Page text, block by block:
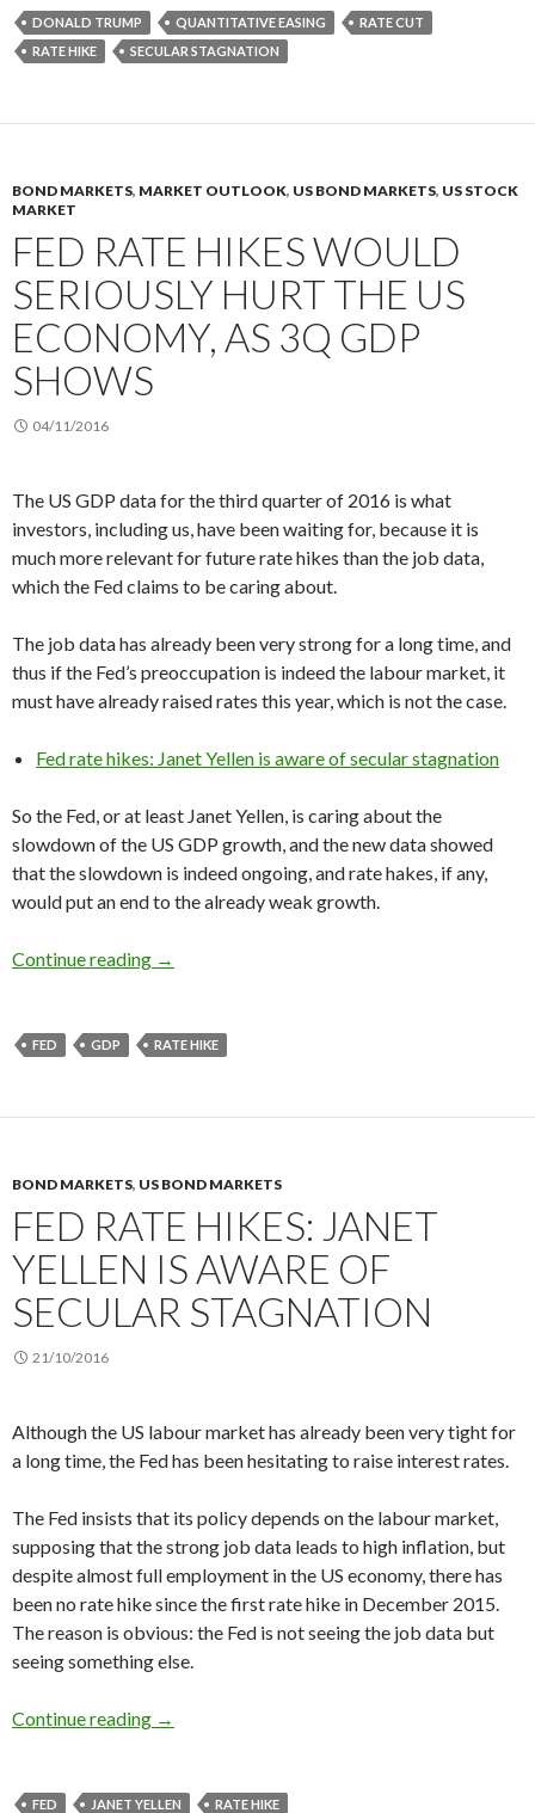
DONALD TRUMP QUANTITATIVE EASING
RATE CUT
RATE HIKE
SECULAR STAGNATION
BOND MARKETS, MARKET OUTLOOK, US BOND MARKETS, US STOCK
MARKET
FED RATE HIKES WOULD
SERIOUSLY HURT THE US
ECONOMY, AS 3Q GDP
SHOWS
04/11/2016
The US GDP data for the third quarter of 2016 is what
investors, including us, have been waiting for, because it is
much more relevant for future rate hikes than the job data,
which the Fed claims to be caring about.
The job data has already been very strong for a long time, and
thus if the Fed’s preoccupation is indeed the labour market, it
must have already raised rates this year, which is not the case.
Fed rate hikes: Janet Yellen is aware of secular stagnation
So the Fed, or at least Janet Yellen, is caring about the
slowdown of the US GDP growth, and the new data showed
that the slowdown is indeed ongoing, and rate hakes, if any,
would put an end to the already weak growth.
Continue reading Fed rate hikes would seriously hurt the US
→
FED GDP RATE HIKE
BOND MARKETS, US BOND MARKETS
FED RATE HIKES: JANET
YELLEN IS AWARE OF
SECULAR STAGNATION
21/10/2016
Although the US labour market has already been very tight for
a long time, the Fed has been hesitating to raise interest rates.
The Fed insists that its policy depends on the labour market,
supposing that the strong job data leads to high inflation, but
despite almost full employment in the US economy, there has
been no rate hike since the first rate hike in December 2015.
The reason is obvious: the Fed is not seeing the job data but
seeing something else.
Continue reading Fed rate hikes: Janet Yellen is aware of
→
FED JANET YELLEN RATE HIKE